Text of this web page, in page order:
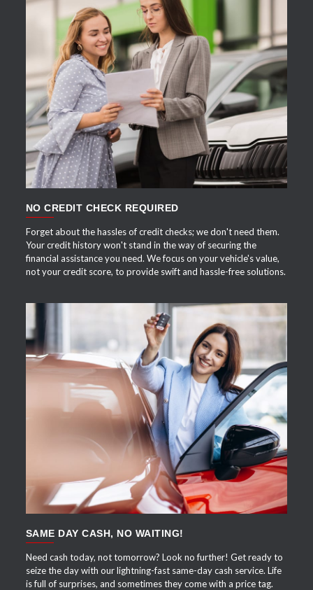
APPLY NOW
NO CREDIT CHECK REQUIRED
Forget about the hassles of credit checks; we don't need them.
Your credit history won't stand in the way of securing the
financial assistance you need. We focus on your vehicle's value,
not your credit score, to provide swift and hassle-free solutions.
APPLY NOW
SAME DAY CASH, NO WAITING!
Need cash today, not tomorrow? Look no further! Get ready to
seize the day with our lightning-fast same-day cash service. Life
is full of surprises, and sometimes they come with a price tag.